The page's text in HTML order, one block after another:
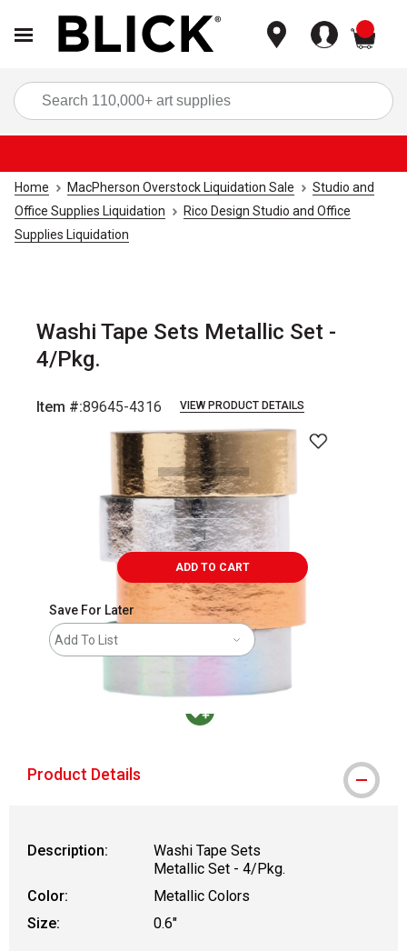
Home MacPherson Overstock Liquidation Sale
Studio and
Office Supplies Liquidation
Rico Design Studio and Office
Supplies Liquidation
Washi Tape Sets Metallic Set -
4/Pkg.
Item #:89645-4316 VIEW PRODUCT DETAILS
ADD TO CART
Save For Later
Add To List
Product Details
Description:
Washi Tape Sets
Metallic Set - 4/Pkg.
Color:
Metallic Colors
Size:
0.6"